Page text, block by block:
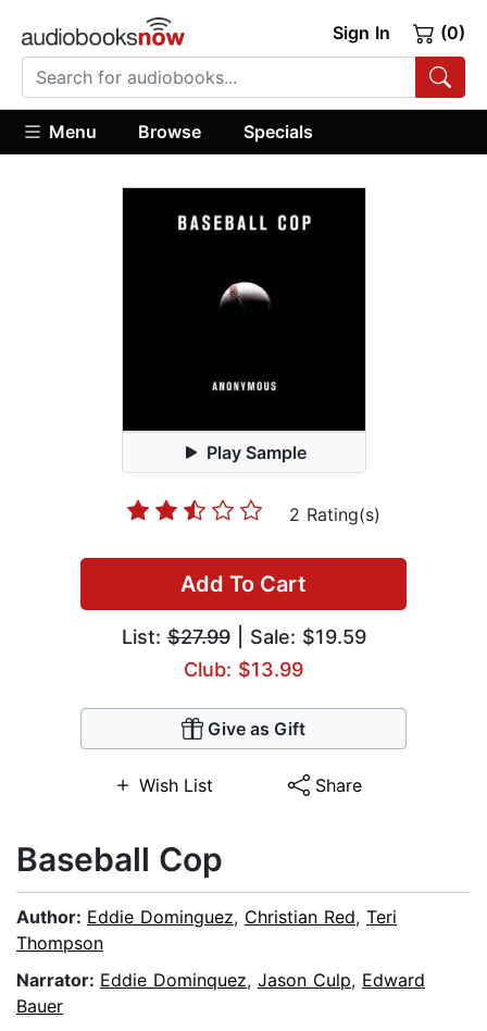
Sign In (0)
Menu Browse Specials
Play Sample
2 Rating(s)
Add To Cart
List:$27.99| Sale: $19.59
Club: $13.99
Give as Gift
Wish List Share
Baseball Cop
Author: Eddie Dominguez, Christian Red, Teri
Thompson
Narrator: Eddie Dominquez, Jason Culp, Edward
Bauer